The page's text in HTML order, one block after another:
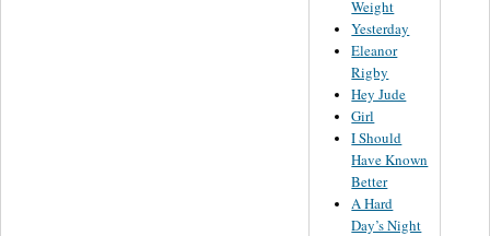
Weight
Yesterday
Eleanor
Rigby
Hey Jude
Girl
I Should
Have Known
Better
A Hard
Day’s Night